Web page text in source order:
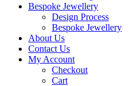
Bespoke Jewellery
Design Process
Bespoke Jewellery
About Us
Contact Us
My Account
Checkout
Cart